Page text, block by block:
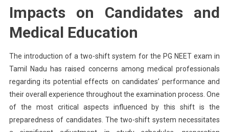
Impacts on Candidates and
Medical Education
The introduction of a two-shift system for the PG NEET exam in
Tamil Nadu has raised concerns among medical professionals
regarding its potential effects on candidates’ performance and
their overall experience throughout the examination process. One
of the most critical aspects influenced by this shift is the
preparedness of candidates. The two-shift system necessitates